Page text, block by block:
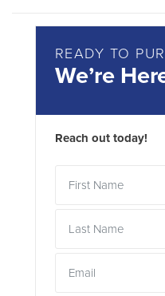
READY TO
We’re
Reach out today!